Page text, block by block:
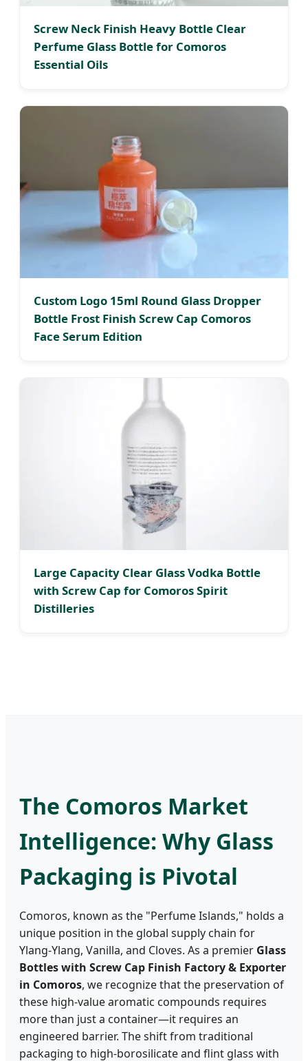
Screw Neck Finish Heavy Bottle Clear
Perfume Glass Bottle for Comoros
Essential Oils
Custom Logo 15ml Round Glass Dropper
Bottle Frost Finish Screw Cap Comoros
Face Serum Edition
Large Capacity Clear Glass Vodka Bottle
with Screw Cap for Comoros Spirit
Distilleries
The Comoros Market
Intelligence: Why Glass
Packaging is Pivotal
Comoros, known as the "Perfume Islands," holds a
unique position in the global supply chain for
Ylang-Ylang, Vanilla, and Cloves. As a premier Glass
Bottles with Screw Cap Finish Factory & Exporter
in Comoros, we recognize that the preservation of
these high-value aromatic compounds requires
more than just a container—it requires an
engineered barrier. The shift from traditional
packaging to high-borosilicate and flint glass with